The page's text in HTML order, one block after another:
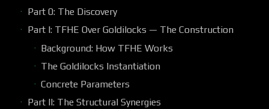
Part 0: The Discovery
Part I: TFHE Over Goldilocks — The Construction
Background: How TFHE Works
The Goldilocks Instantiation
Concrete Parameters
Part II: The Structural Synergies